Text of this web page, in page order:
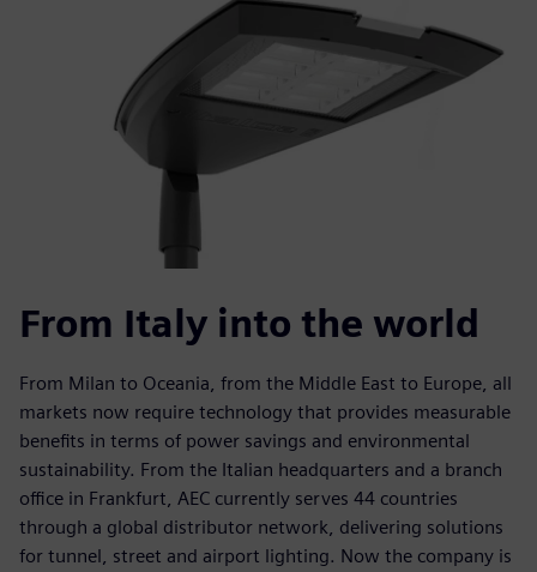
From Italy into the world
From Milan to Oceania, from the Middle East to Europe, all
markets now require technology that provides measurable
benefits in terms of power savings and environmental
sustainability. From the Italian headquarters and a branch
office in Frankfurt, AEC currently serves 44 countries
through a global distributor network, delivering solutions
for tunnel, street and airport lighting. Now the company is